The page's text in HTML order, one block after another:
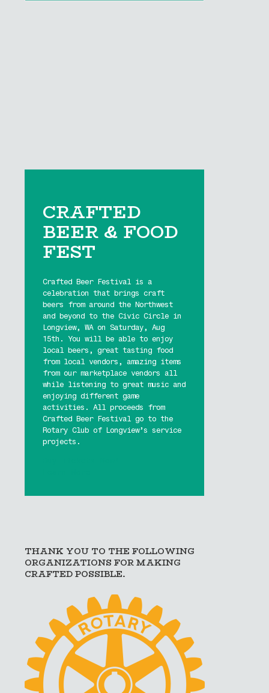
CRAFTED
BEER & FOOD
FEST
Crafted Beer Festival is a
celebration that brings craft
beers from around the Northwest
and beyond to the Civic Circle in
Longview, WA on Saturday, Aug
15th. You will be able to enjoy
local beers, great tasting food
from local vendors, amazing items
from our marketplace vendors all
while listening to great music and
enjoying different game
activities. All proceeds from
Crafted Beer Festival go to the
Rotary Club of Longview’s service
projects.
THANK YOU TO THE FOLLOWING
ORGANIZATIONS FOR MAKING
CRAFTED POSSIBLE.